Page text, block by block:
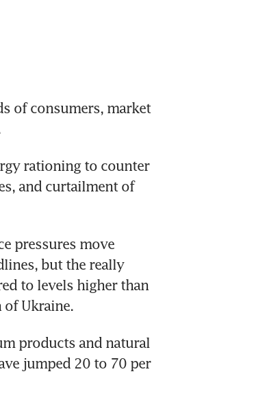
of consumers, market
rationing to counter
and curtailment of
pressures move
but the really
to levels higher than
of Ukraine.
products and natural
jumped 20 to 70 per